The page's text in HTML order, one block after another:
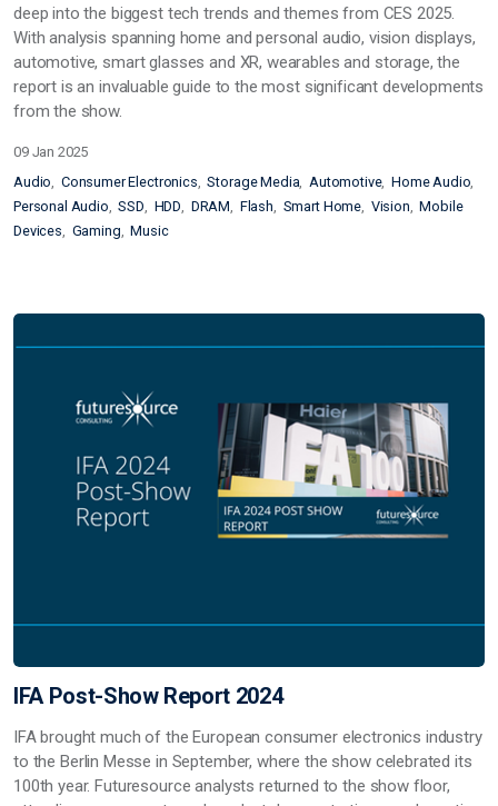
deep into the biggest tech trends and themes from CES 2025.
With analysis spanning home and personal audio, vision displays,
automotive, smart glasses and XR, wearables and storage, the
report is an invaluable guide to the most significant developments
from the show.
09 Jan 2025
Audio Consumer Electronics Storage Media Automotive Home Audio
Personal Audio
SSD HDD DRAM Flash Smart Home Vision
Mobile
Devices
Gaming Music
IFA Post-Show Report 2024
IFA brought much of the European consumer electronics industry
to the Berlin Messe in September, where the show celebrated its
100th year. Futuresource analysts returned to the show floor,